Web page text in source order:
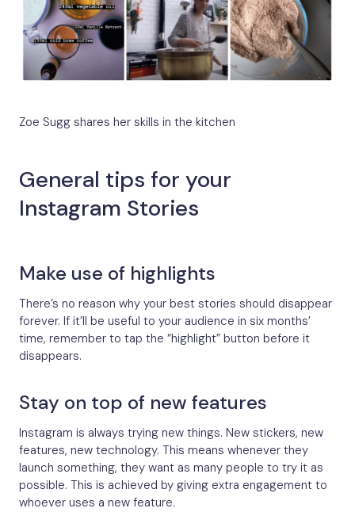
Zoe Sugg shares her skills in the kitchen
General tips for your
Instagram Stories
Make use of highlights
There’s no reason why your best stories should disappear
forever. If it’ll be useful to your audience in six months’
time, remember to tap the “highlight” button before it
disappears.
Stay on top of new features
Instagram is always trying new things. New stickers, new
features, new technology. This means whenever they
launch something, they want as many people to try it as
possible. This is achieved by giving extra engagement to
whoever uses a new feature.